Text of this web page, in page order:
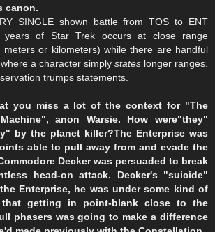
canon.
SINGLE shown battle from TOS to ENT
years of Star Trek occurs at close range
meters or kilometers) while there are handful
a character simply states longer ranges.
trumps statements.
you miss a lot of the context for "The
anon Warsie. How were"they"
by the planet killer?The Enterprise was
able to pull away from and evade the
Decker was persuaded to break
head-on attack. Decker's "suicide"
Enterprise, he was under some kind of
that getting in point-blank close to the
phasers was going to make a difference